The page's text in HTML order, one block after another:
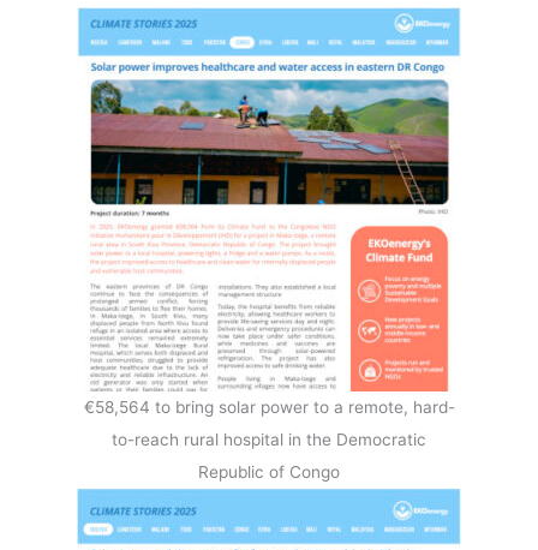
€58,564 to bring solar power to a remote, hard-
to-reach rural hospital in the Democratic
Republic of Congo